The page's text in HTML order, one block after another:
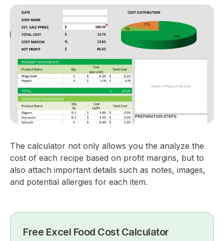
The calculator not only allows you the analyze the
cost of each recipe based on profit margins, but to
also attach important details such as notes, images,
and potential allergies for each item.
Free Excel Food Cost Calculator